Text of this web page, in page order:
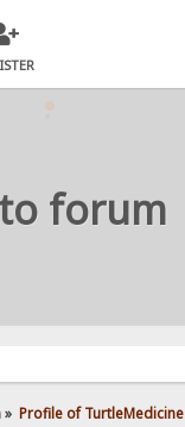
forum
» Profile of TurtleMedicine